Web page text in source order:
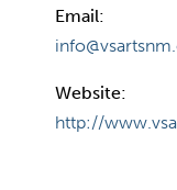
Email:
Website:
http://